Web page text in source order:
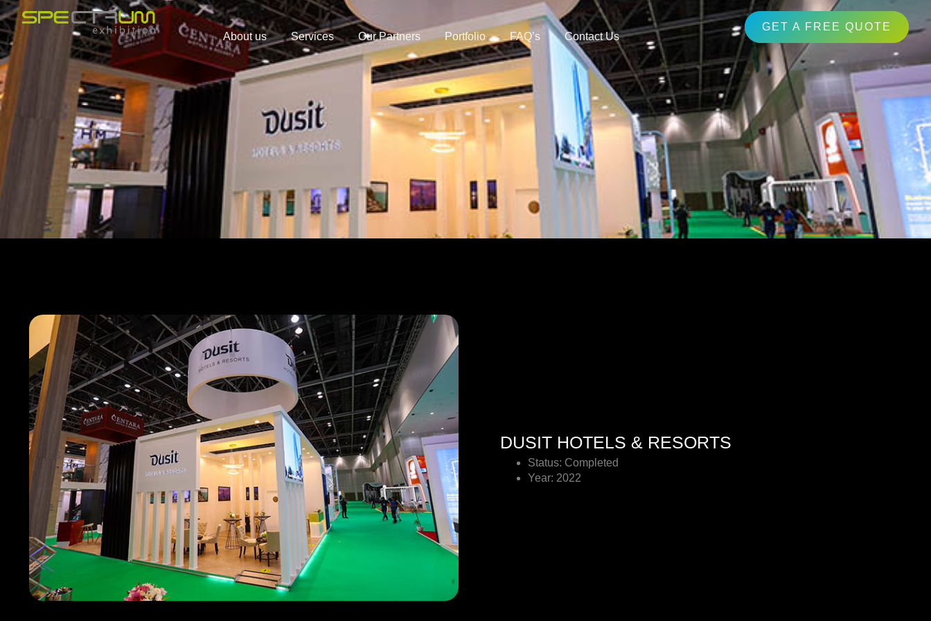
About us Services Our Partners Portfolio FAQ’s Contact Us
GET A FREE QUOTE
DUSIT HOTELS & RESORTS
Status: Completed
Year: 2022